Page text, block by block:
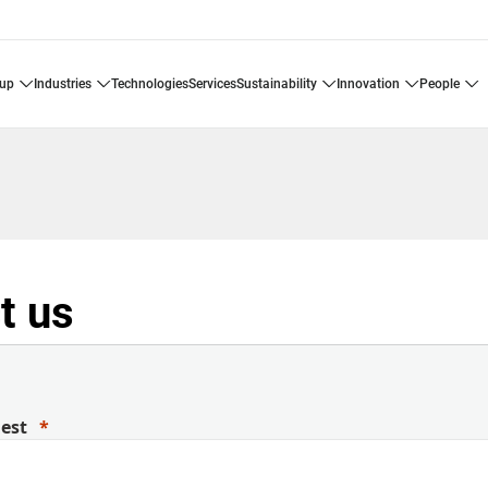
industries technologies services sustainability innovation people
us